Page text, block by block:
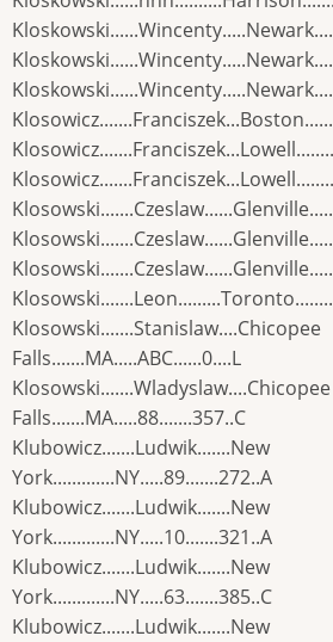
Klosowski.......Stanislaw....Chicopee
Falls.......MA.....ABC......0....L
Klosowski.......Wladyslaw....Chicopee
Falls.......MA.....88.......357..C
Klubowicz.......Ludwik.......New
York.............NY.....89.......272..A
Klubowicz.......Ludwik.......New
York.............NY.....10.......321..A
Klubowicz.......Ludwik.......New
York.............NY.....63.......385..C
Klubowicz.......Ludwik.......New